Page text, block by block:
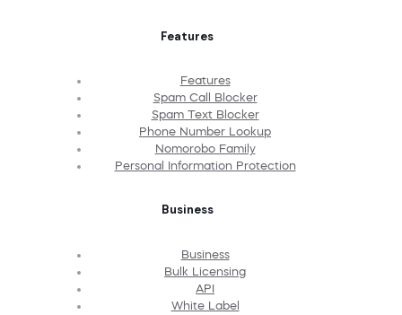
Features
Features
Spam Call Blocker
Spam Text Blocker
Phone Number Lookup
Nomorobo Family
Personal Information Protection
Business
Business
Bulk Licensing
API
White Label